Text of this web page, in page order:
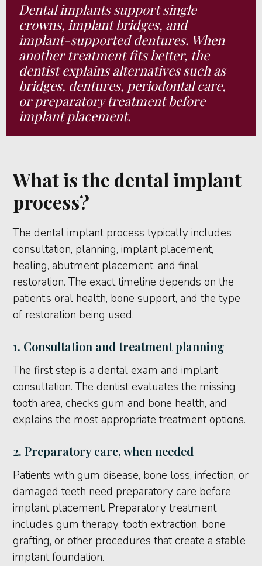
Dental implants support single
crowns, implant bridges, and
implant-supported dentures. When
another treatment fits better, the
dentist explains alternatives such as
bridges, dentures, periodontal care,
or preparatory treatment before
implant placement.
What is the dental implant
process?
The dental implant process typically includes
consultation, planning, implant placement,
healing, abutment placement, and final
restoration. The exact timeline depends on the
patient’s oral health, bone support, and the type
of restoration being used.
1. Consultation and treatment planning
The first step is a dental exam and implant
consultation. The dentist evaluates the missing
tooth area, checks gum and bone health, and
explains the most appropriate treatment options.
2. Preparatory care, when needed
Patients with gum disease, bone loss, infection, or
damaged teeth need preparatory care before
implant placement. Preparatory treatment
includes gum therapy, tooth extraction, bone
grafting, or other procedures that create a stable
implant foundation.